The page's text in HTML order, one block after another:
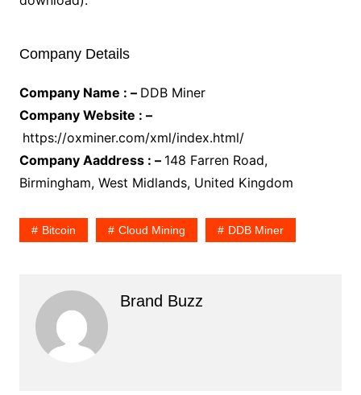
Company Details
Company Name : – DDB Miner
Company Website : –
https://oxminer.com/xml/index.html/
Company Aaddress : – 148 Farren Road,
Birmingham, West Midlands, United Kingdom
Bitcoin Cloud Mining DDB Miner
Brand Buzz